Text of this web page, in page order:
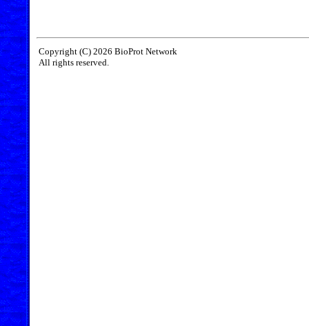
Copyright (C) 2026 BioProt Network
All rights reserved.